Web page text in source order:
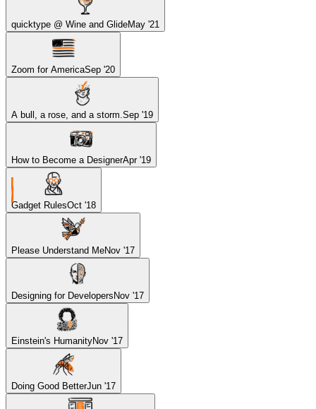
quicktype @ Wine and GlideMay '21
Zoom for AmericaSep '20
A bull, a rose, and a storm.Sep '19
How to Become a DesignerApr '19
Gadget RulesOct '18
Please Understand MeNov '17
Designing for Developers Nov '17
Einstein's HumanityNov '17
Doing Good BetterJun '17